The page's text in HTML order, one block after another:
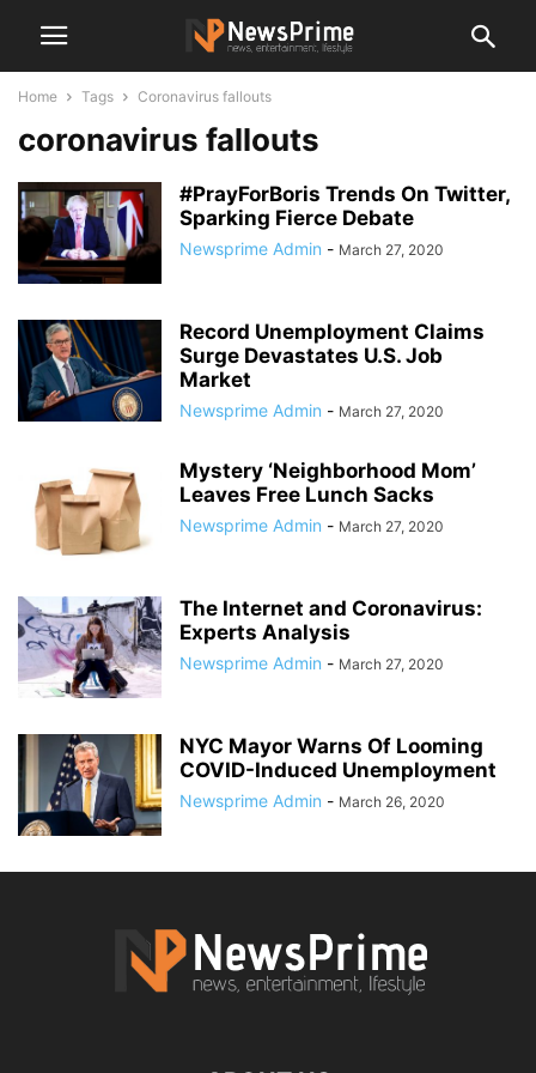
Home Tags Coronavirus fallouts
coronavirus fallouts
#PrayForBoris Trends On Twitter,
Sparking Fierce Debate
Newsprime Admin - March 27, 2020
Record Unemployment Claims
Surge Devastates U.S. Job
Market
Newsprime Admin - March 27, 2020
Mystery ‘Neighborhood Mom’
Leaves Free Lunch Sacks
Newsprime Admin - March 27, 2020
The Internet and Coronavirus:
Experts Analysis
Newsprime Admin - March 27, 2020
NYC Mayor Warns Of Looming
COVID-Induced Unemployment
Newsprime Admin - March 26, 2020